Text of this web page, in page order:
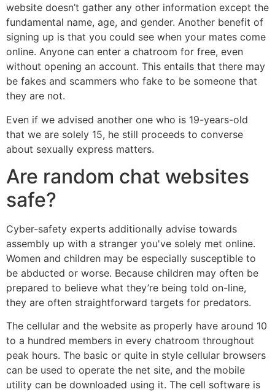
website doesn’t gather any other information except the
fundamental name, age, and gender. Another benefit of
signing up is that you could see when your mates come
online. Anyone can enter a chatroom for free, even
without opening an account. This entails that there may
be fakes and scammers who fake to be someone that
they are not.
Even if we advised another one who is 19-years-old
that we are solely 15, he still proceeds to converse
about sexually express matters.
Are random chat websites
safe?
Cyber-safety experts additionally advise towards
assembly up with a stranger you've solely met online.
Women and children may be especially susceptible to
be abducted or worse. Because children may often be
prepared to believe what they’re being told on-line,
they are often straightforward targets for predators.
The cellular and the website as properly have around 10
to a hundred members in every chatroom throughout
peak hours. The basic or quite in style cellular browsers
can be used to operate the net site, and the mobile
utility can be downloaded using it. The cell software is